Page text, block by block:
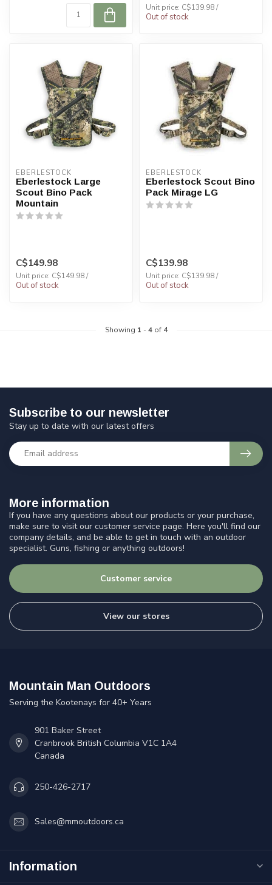
Unit price: C$139.98 /
Out of stock
EBERLESTOCK
Eberlestock Large
Scout Bino Pack
Mountain
C$149.98
Unit price: C$149.98 /
Out of stock
EBERLESTOCK
Eberlestock Scout Bino
Pack Mirage LG
C$139.98
Unit price: C$139.98 /
Out of stock
Showing 1 -4of 4
More information
If you have any questions about our products or your purchase,
make sure to visit our customer service page. Here you'll find our
company details, and be able to get in touch with an outdoor
specialist. Guns, fishing or anything outdoors!
Customer service
View our stores
Subscribe to our newsletter
Stay up to date with our latest offers
Mountain Man Outdoors
Serving the Kootenays for 40+ Years
901 Baker Street
Cranbrook British Columbia V1C 1A4
Canada
250-426-2717
Sales@mmoutdoors.ca
Information